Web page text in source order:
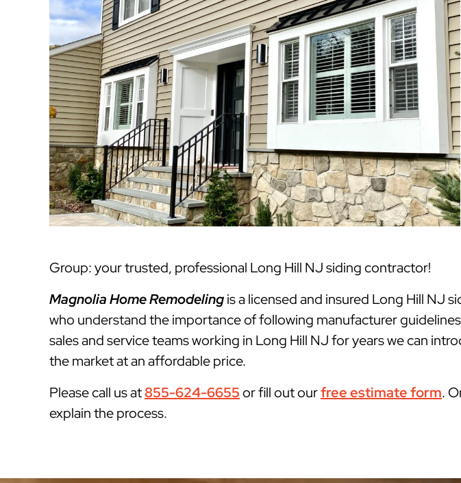
Group: your trusted, professional Long Hill NJ siding contractor!
Magnolia Home Remodelingis a licensed and insured Long Hill NJ
who understand the importance of following manufacturer
sales and service teams working in Long Hill NJ for years we can
the market at an affordable price.
Please call us at855-624-6655or fill out ourfree estimate form.
explain the process.